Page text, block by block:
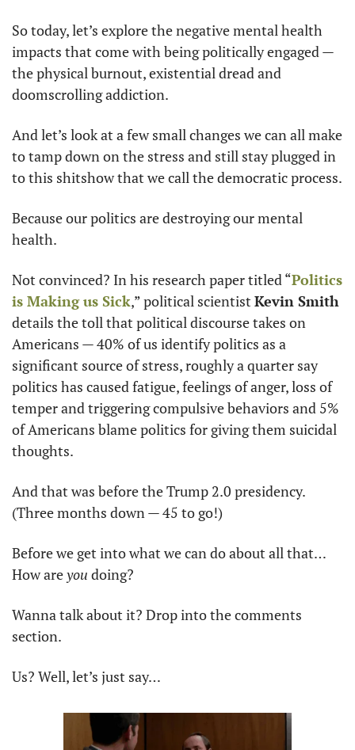
So today, let’s explore the negative mental health
impacts that come with being politically engaged —
the physical burnout, existential dread and
doomscrolling addiction.
And let’s look at a few small changes we can all make
to tamp down on the stress and still stay plugged in
to this shitshow that we call the democratic process.
Because our politics are destroying our mental
health.
Not convinced? In his research paper titled “Politics
is Making us Sick,” political scientist Kevin Smith
details the toll that political discourse takes on
Americans — 40% of us identify politics as a
significant source of stress, roughly a quarter say
politics has caused fatigue, feelings of anger, loss of
temper and triggering compulsive behaviors and 5%
of Americans blame politics for giving them suicidal
thoughts.
And that was before the Trump 2.0 presidency.
(Three months down — 45 to go!)
Before we get into what we can do about all that…
How are you doing?
Wanna talk about it? Drop into the comments
section.
Us? Well, let’s just say…